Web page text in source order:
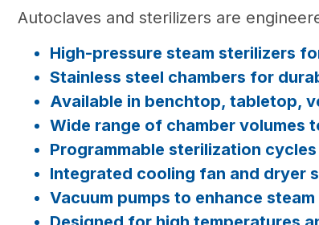
Autoclaves and sterilizers are
High-pressure steam sterilizers
Stainless steel chambers for
Available in benchtop, tabletop,
Wide range of chamber volumes
Programmable sterilization
Integrated cooling fan and dryer
Vacuum pumps to enhance